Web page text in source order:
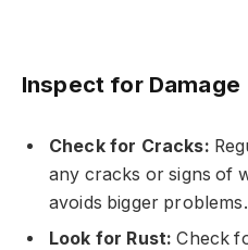
Inspect for Damage
Check for Cracks:
any cracks or signs of
avoids bigger problems.
Look for Rust: Check